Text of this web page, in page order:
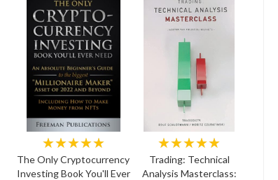
★★★★★
The Only Cryptocurrency
Investing Book You'll Ever
★★★★★
Trading: Technical
Analysis Masterclass: